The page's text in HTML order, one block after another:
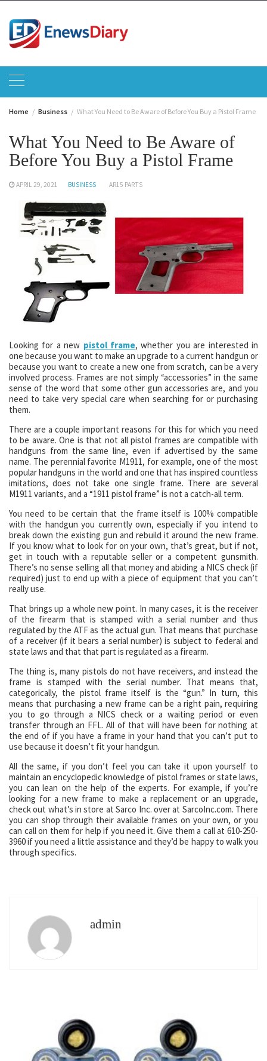
content
Home Business What You Need to Be Aware of Before You Buy a Pistol Frame
What You Need to Be Aware of
Before You Buy a Pistol Frame
APRIL 29, 2021 BUSINESS AR15 PARTS
Looking for a new pistol frame, whether you are interested in
one because you want to make an upgrade to a current handgun or
because you want to create a new one from scratch, can be a very
involved process. Frames are not simply “accessories” in the same
sense of the word that some other gun accessories are, and you
need to take very special care when searching for or purchasing
them.
There are a couple important reasons for this for which you need
to be aware. One is that not all pistol frames are compatible with
handguns from the same line, even if advertised by the same
name. The perennial favorite M1911, for example, one of the most
popular handguns in the world and one that has inspired countless
imitations, does not take one single frame. There are several
M1911 variants, and a “1911 pistol frame” is not a catch-all term.
You need to be certain that the frame itself is 100% compatible
with the handgun you currently own, especially if you intend to
break down the existing gun and rebuild it around the new frame.
If you know what to look for on your own, that’s great, but if not,
get in touch with a reputable seller or a competent gunsmith.
There’s no sense selling all that money and abiding a NICS check (if
required) just to end up with a piece of equipment that you can’t
really use.
That brings up a whole new point. In many cases, it is the receiver
of the firearm that is stamped with a serial number and thus
regulated by the ATF as the actual gun. That means that purchase
of a receiver (if it bears a serial number) is subject to federal and
state laws and that that part is regulated as a firearm.
The thing is, many pistols do not have receivers, and instead the
frame is stamped with the serial number. That means that,
categorically, the pistol frame itself is the “gun.” In turn, this
means that purchasing a new frame can be a right pain, requiring
you to go through a NICS check or a waiting period or even
transfer through an FFL. All of that will have been for nothing at
the end of if you have a frame in your hand that you can’t put to
use because it doesn’t fit your handgun.
All the same, if you don’t feel you can take it upon yourself to
maintain an encyclopedic knowledge of pistol frames or state laws,
you can lean on the help of the experts. For example, if you’re
looking for a new frame to make a replacement or an upgrade,
check out what’s in store at Sarco Inc. over at SarcoInc.com. There
you can shop through their available frames on your own, or you
can call on them for help if you need it. Give them a call at 610-250-
3960 if you need a little assistance and they’d be happy to walk you
through specifics.
admin